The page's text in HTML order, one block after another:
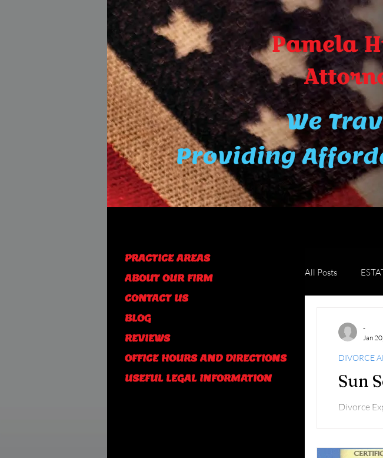
Pamela
We
Providing
All Posts
Sun
Divorce
DIVORCE
-
Jan
PRACTICE AREAS
ABOUT OUR FIRM
CONTACT US
BLOG
REVIEWS
OFFICE HOURS AND DIRECTIONS
USEFUL LEGAL INFORMATION